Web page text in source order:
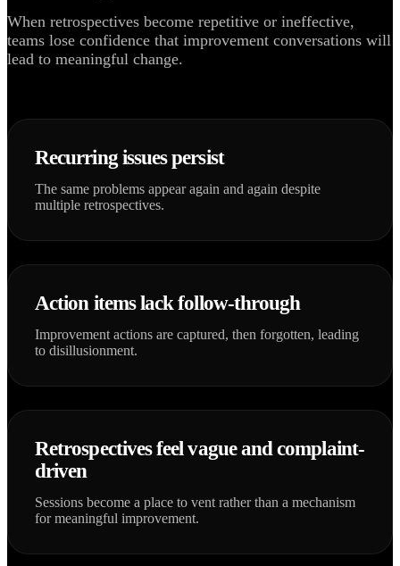
When retrospectives become repetitive or ineffective,
teams lose confidence that improvement conversations will
lead to meaningful change.
Recurring issues persist
The same problems appear again and again despite
multiple retrospectives.
Action items lack follow-through
Improvement actions are captured, then forgotten, leading
to disillusionment.
Retrospectives feel vague and complaint-
driven
Sessions become a place to vent rather than a mechanism
for meaningful improvement.